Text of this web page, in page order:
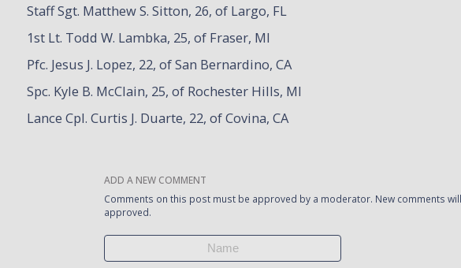
Staff Sgt. Matthew S. Sitton, 26, of Largo, FL
1st Lt. Todd W. Lambka, 25, of Fraser, MI
Pfc. Jesus J. Lopez, 22, of San Bernardino, CA
Spc. Kyle B. McClain, 25, of Rochester Hills, MI
Lance Cpl. Curtis J. Duarte, 22, of Covina, CA
ADD A NEW COMMENT
Comments on this post must be approved by a moderator. New comments
approved.